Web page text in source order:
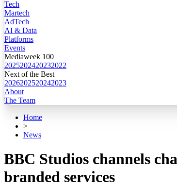
Tech
Martech
AdTech
AI & Data
Platforms
Events
Mediaweek 100
2025202420232022
Next of the Best
2026202520242023
About
The Team
Home
>
News
BBC Studios channels
branded services